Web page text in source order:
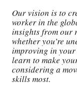
Our vision is to
worker in the
insights from our
whether you’re
improving in
learn to make
considering a
skills most.